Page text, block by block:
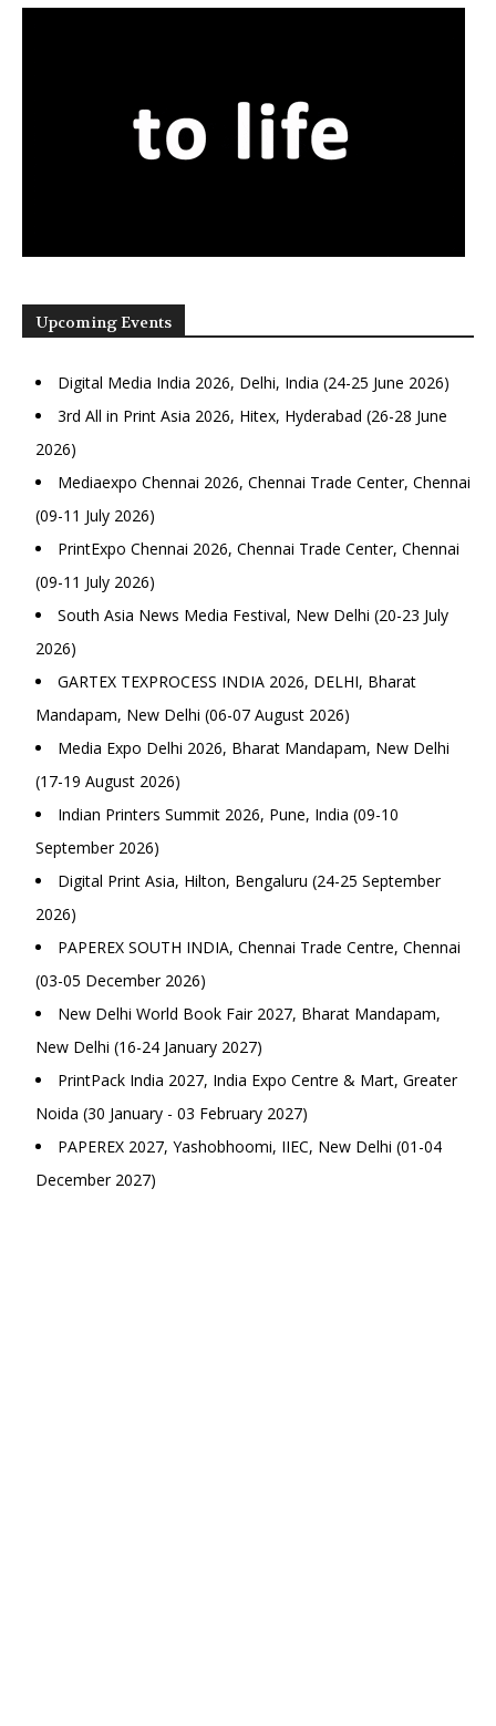
Upcoming Events
Digital Media India 2026, Delhi, India (24-25 June 2026)
3rd All in Print Asia 2026, Hitex, Hyderabad (26-28 June
2026)
Mediaexpo Chennai 2026, Chennai Trade Center, Chennai
(09-11 July 2026)
PrintExpo Chennai 2026, Chennai Trade Center, Chennai
(09-11 July 2026)
South Asia News Media Festival, New Delhi (20-23 July
2026)
GARTEX TEXPROCESS INDIA 2026, DELHI, Bharat
Mandapam, New Delhi (06-07 August 2026)
Media Expo Delhi 2026, Bharat Mandapam, New Delhi
(17-19 August 2026)
Indian Printers Summit 2026, Pune, India (09-10
September 2026)
Digital Print Asia, Hilton, Bengaluru (24-25 September
2026)
PAPEREX SOUTH INDIA, Chennai Trade Centre, Chennai
(03-05 December 2026)
New Delhi World Book Fair 2027, Bharat Mandapam,
New Delhi (16-24 January 2027)
PrintPack India 2027, India Expo Centre & Mart, Greater
Noida (30 January - 03 February 2027)
PAPEREX 2027, Yashobhoomi, IIEC, New Delhi (01-04
December 2027)